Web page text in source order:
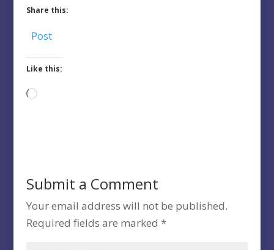
Share this:
Post
Like this:
Loading…
Submit a Comment
Your email address will not be published.
Required fields are marked *